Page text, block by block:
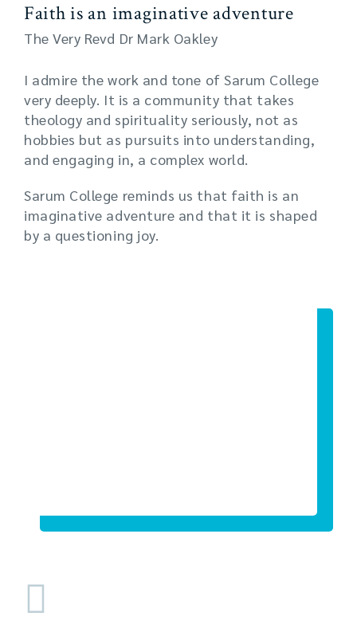
Faith is an imaginative adventure
The Very Revd Dr Mark Oakley
I admire the work and tone of Sarum College
very deeply. It is a community that takes
theology and spirituality seriously, not as
hobbies but as pursuits into understanding,
and engaging in, a complex world.
Sarum College reminds us that faith is an
imaginative adventure and that it is shaped
by a questioning joy.